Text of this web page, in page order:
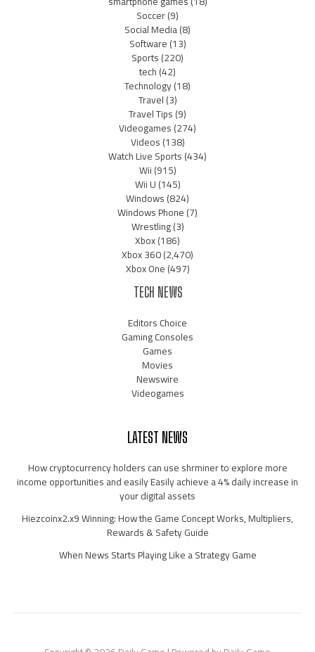
Soccer(9)
Social Media(8)
Software(13)
Sports(220)
tech(42)
Technology(18)
Travel(3)
Travel Tips(9)
Videogames(274)
Videos(138)
Watch Live Sports(434)
Wii(915)
Wii U(145)
Windows(824)
Windows Phone(7)
Wrestling(3)
Xbox(186)
Xbox 360(2,470)
Xbox One(497)
TECH NEWS
Editors Choice
Gaming Consoles
Games
Movies
Newswire
Videogames
LATEST NEWS
How cryptocurrency holders can use shrminer to explore more
income opportunities and easily Easily achieve a 4% daily increase in
your digital assets
Hiezcoinx2.x9 Winning: How the Game Concept Works, Multipliers,
Rewards & Safety Guide
When News Starts Playing Like a Strategy Game